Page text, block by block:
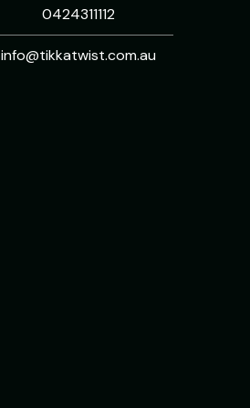
0424311112
info@tikkatwist.com.au